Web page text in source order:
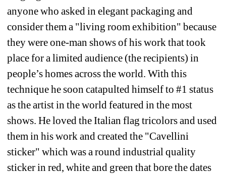
anyone who asked in elegant packaging and
consider them a "living room exhibition" because
they were one-man shows of his work that took
place for a limited audience (the recipients) in
people’s homes across the world. With this
technique he soon catapulted himself to #1 status
as the artist in the world featured in the most
shows. He loved the Italian flag tricolors and used
them in his work and created the "Cavellini
sticker" which was a round industrial quality
sticker in red, white and green that bore the dates